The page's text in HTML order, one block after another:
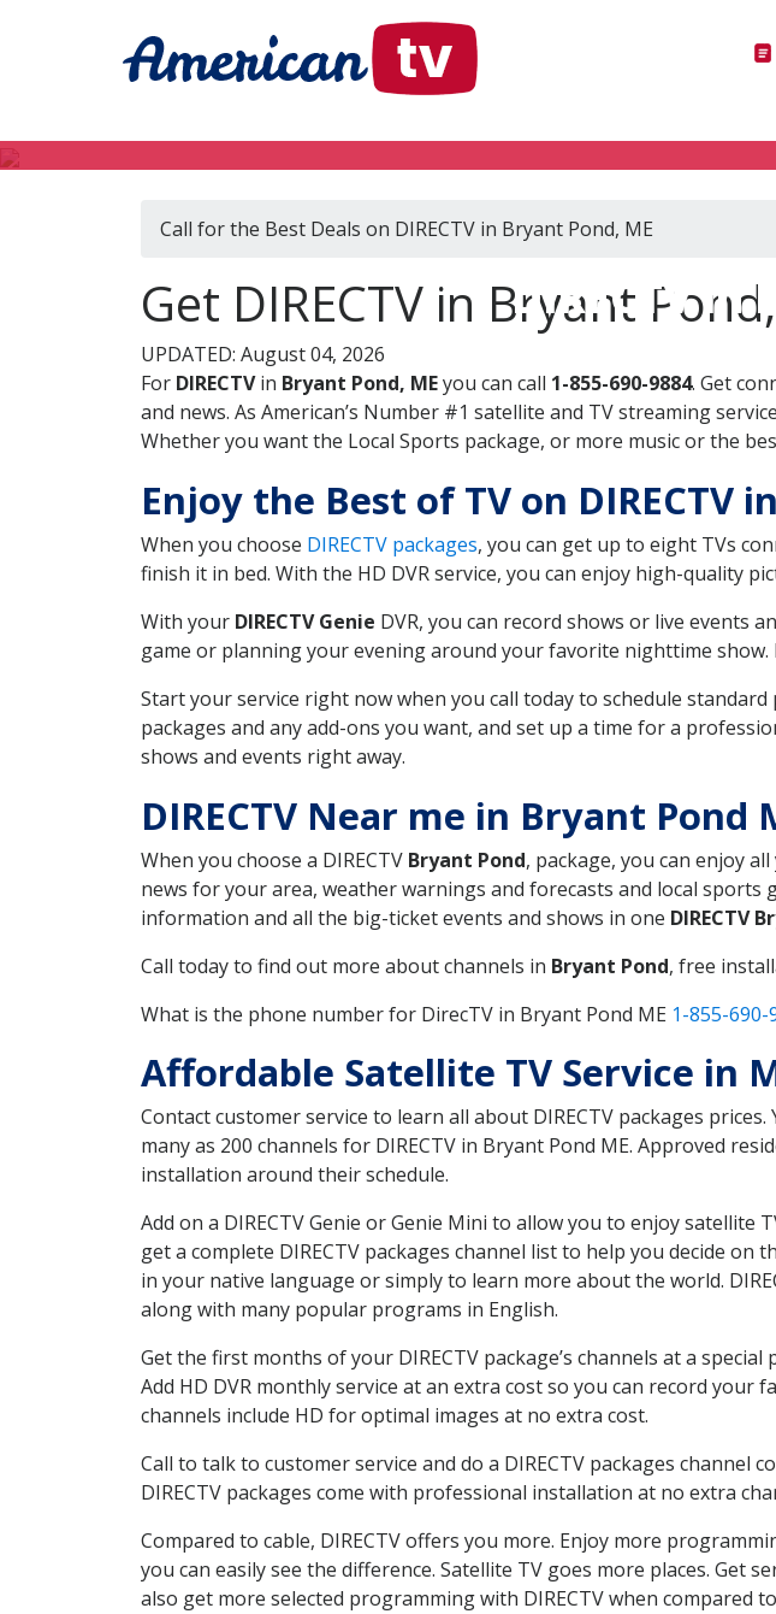
DIRECTV in
Call for the Best Deals on DIRECTV in Bryant Pond, ME
Get DIRECTV in Bryant
UPDATED: August 04, 2026
For DIRECTVin Bryant Pond, MEyou can call 1-855-690-9884. Get
and news. As American’s Number #1 satellite and TV streaming
Whether you want the Local Sports package, or more music or the
Enjoy the Best of TV on DIRECTV in
When you choose DIRECTV packages, you can get up to eight TVs
finish it in bed. With the HD DVR service, you can enjoy high-quality
With your DIRECTV Genie DVR, you can record shows or live events
game or planning your evening around your favorite nighttime show.
Start your service right now when you call today to schedule
packages and any add-ons you want, and set up a time for a
shows and events right away.
DIRECTV Near me in Bryant Pond
When you choose a DIRECTV Bryant Pond, package, you can enjoy
news for your area, weather warnings and forecasts and local sports
information and all the big-ticket events and shows in one DIRECTV
Call today to find out more about channels in Bryant Pond, free
What is the phone number for DirecTV in Bryant Pond ME 1-855-690-
Affordable Satellite TV Service in
Contact customer service to learn all about DIRECTV packages
many as 200 channels for DIRECTV in Bryant Pond ME. Approved
installation around their schedule.
Add on a DIRECTV Genie or Genie Mini to allow you to enjoy satellite
get a complete DIRECTV packages channel list to help you decide on
in your native language or simply to learn more about the world.
along with many popular programs in English.
Get the first months of your DIRECTV package’s channels at a
Add HD DVR monthly service at an extra cost so you can record your
channels include HD for optimal images at no extra cost.
Call to talk to customer service and do a DIRECTV packages channel
DIRECTV packages come with professional installation at no extra
Compared to cable, DIRECTV offers you more. Enjoy more
you can easily see the difference. Satellite TV goes more places. Get
also get more selected programming with DIRECTV when compared